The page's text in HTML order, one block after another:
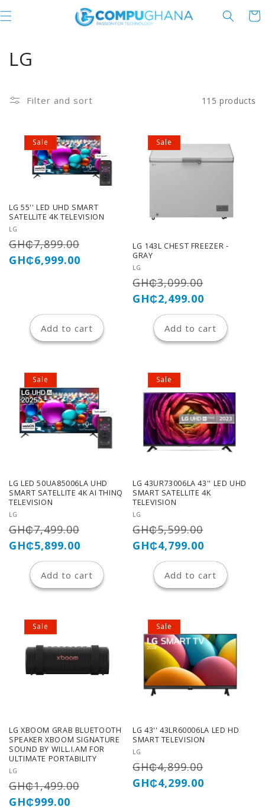
Skip to content Cart
C
l
t
i
o
n
LG
Filter and sort 115 products
Sale
LG 55'' LED UHD SMART
SATELLITE 4K TELEVISION
Vendor:
LG
Regular
price
GH₵7,899.00
GH₵6,999.00
Add to cart
Sale
LG 143L CHEST FREEZER -
GRAY
Vendor:
LG
Regular
price
GH₵3,099.00
GH₵2,499.00
Add to cart
Sale
LG LED 50UA85006LA UHD
SMART SATELLITE 4K AI THINQ
TELEVISION
Vendor:
LG
Regular
price
GH₵7,499.00
GH₵5,899.00
Add to cart
Sale
LG 43UR73006LA 43'' LED UHD
SMART SATELLITE 4K
TELEVISION
Vendor:
LG
Regular
price
GH₵5,599.00
GH₵4,799.00
Add to cart
Sale
LG XBOOM GRAB BLUETOOTH
SPEAKER XBOOM SIGNATURE
SOUND BY WILL.I.AM FOR
ULTIMATE PORTABILITY
Vendor:
LG
Regular
price
GH₵1,499.00
GH₵999.00
Sale
LG 43'' 43LR60006LA LED HD
SMART TELEVISION
Vendor:
LG
Regular
price
GH₵4,899.00
GH₵4,299.00